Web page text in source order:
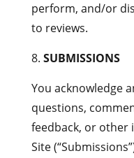
perform, and/or
to reviews.
SUBMISSIONS
You acknowledge
questions,
feedback, or
Site